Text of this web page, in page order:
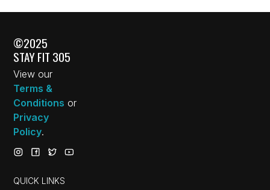
©2025
STAY FIT 305
View our
Terms &
Conditions or
Privacy
Policy.
QUICK LINKS